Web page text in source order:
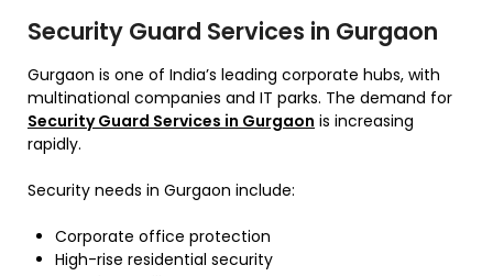
Security Guard Services in Gurgaon
Gurgaon is one of India’s leading corporate hubs, with
multinational companies and IT parks. The demand for
Security Guard Services in Gurgaon is increasing
rapidly.
Security needs in Gurgaon include:
Corporate office protection
High-rise residential security